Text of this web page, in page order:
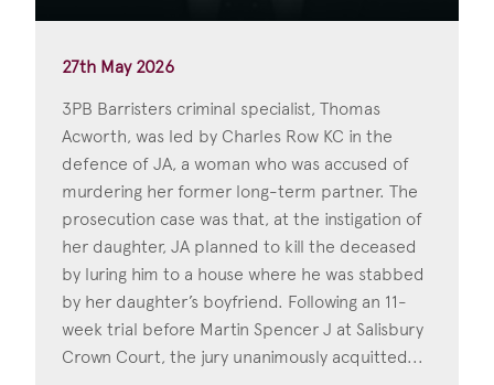
27th May 2026
3PB Barristers criminal specialist, Thomas
Acworth, was led by Charles Row KC in the
defence of JA, a woman who was accused of
murdering her former long-term partner. The
prosecution case was that, at the instigation of
her daughter, JA planned to kill the deceased
by luring him to a house where he was stabbed
by her daughter’s boyfriend. Following an 11-
week trial before Martin Spencer J at Salisbury
Crown Court, the jury unanimously acquitted...